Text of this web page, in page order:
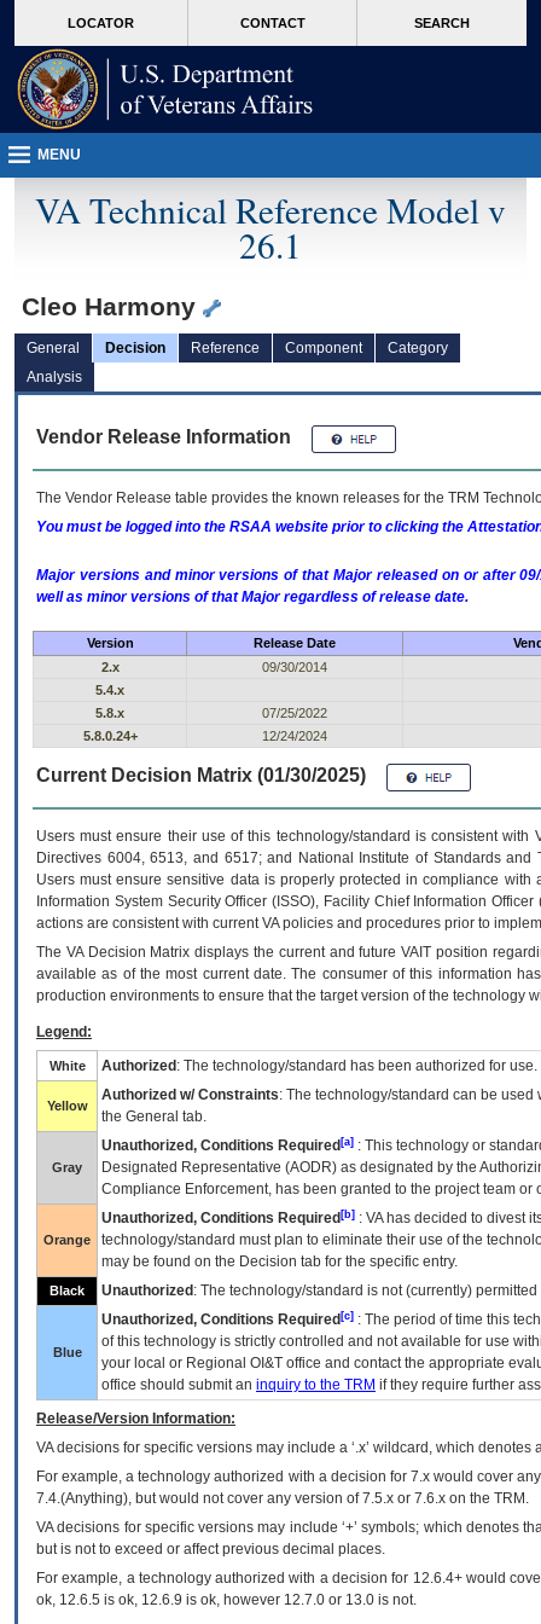
VA
page
content
LOCATOR CONTACT SEARCH
MENU
VA Technical Reference Model v
26.1
Cleo Harmony
General Decision Reference Component
Category
Analysis
Vendor Release Information
The Vendor Release table provides the known releases for the TRM
You must be logged into the RSAA website prior to clicking the
Major versions and minor versions of that Major released on or after
well as minor versions of that Major regardless of release date.
Version Release Date
2.x
09/30/2014
5.4.x
5.8.x
07/25/2022
5.8.0.24+
12/24/2024
Current Decision Matrix (01/30/2025)
Users must ensure their use of this technology/standard is consistent
Directives 6004, 6513, and 6517; and National Institute of Standards
Users must ensure sensitive data is properly protected in compliance
Information System Security Officer (ISSO), Facility Chief Information
actions are consistent with current VA policies and procedures prior to
The VADecision Matrix displays the current and futureVA IT position
available as of the most current date. The consumer of this information
production environments to ensure that the target version of the technology
Legend:
White Authorized : The technology/standard has been authorized for use.
Yellow
Authorized w/ Constraints: The technology/standard can be
the General tab.
Gray
Unauthorized, Conditions Required [a] : This technology or
Designated Representative (AODR) as designated by the
Compliance Enforcement, has been granted to the project team
Orange
Unauthorized, Conditions Required [b] : VAhas decided to divest
technology/standard must plan to eliminate their use of the
may be found on the Decision tab for the specific entry.
Black Unauthorized : The technology/standard is not (currently)
Blue
Unauthorized, Conditions Required [c] : The period of time this
of this technology is strictly controlled and not available for use
your local or Regional OI&T office and contact the appropriate
office should submit an inquiry to the TRM if they require further
Release/Version Information:
VAdecisions for specific versions may include a ‘.x’ wildcard, which
For example, a technology authorized with a decision for 7.x would cover
7.4.(Anything), but would not cover any version of 7.5.x or 7.6.x on the TRM.
VA decisions for specific versions may include ‘+’ symbols; which denotes
but is not to exceed or affect previous decimal places.
For example, a technology authorized with a decision for 12.6.4+ would
ok, 12.6.5 is ok, 12.6.9 is ok, however 12.7.0 or 13.0 is not.